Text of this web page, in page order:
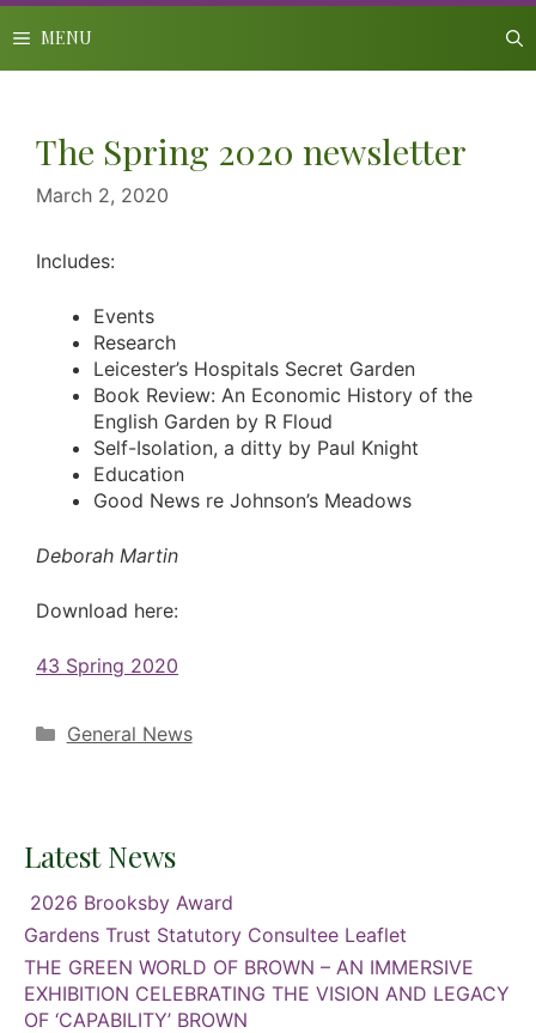
Skip
to
content
MENU
The Spring 2020 newsletter
March 2, 2020
Includes:
Events
Research
Leicester’s Hospitals Secret Garden
Book Review: An Economic History of the
English Garden by R Floud
Self-Isolation, a ditty by Paul Knight
Education
Good News re Johnson’s Meadows
Deborah Martin
Download here:
43 Spring 2020
Categories
General News
Latest News
2026 Brooksby Award
Gardens Trust Statutory Consultee Leaflet
THE GREEN WORLD OF BROWN – AN IMMERSIVE
EXHIBITION CELEBRATING THE VISION AND LEGACY
OF ‘CAPABILITY’ BROWN